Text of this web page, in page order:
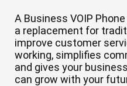
A Business VOIP
a replacement for
improve customer
working, simplifies
and gives your
can grow with your